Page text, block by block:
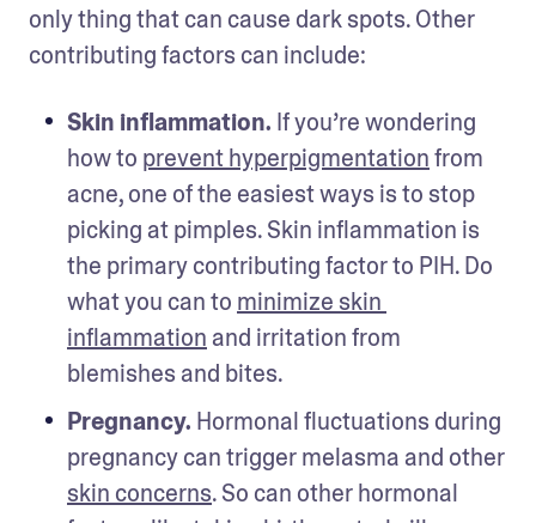
only thing that can cause dark spots. Other
contributing factors can include:
Skin inflammation. If you’re wondering
how to prevent hyperpigmentation from
acne, one of the easiest ways is to stop
picking at pimples. Skin inflammation is
the primary contributing factor to PIH. Do
what you can to minimize skin
inflammation and irritation from
blemishes and bites.
Pregnancy. Hormonal fluctuations during
skin concerns. So can other hormonal